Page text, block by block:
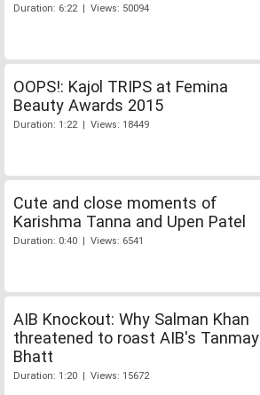
Duration: 6:22 | Views: 50094
OOPS!: Kajol TRIPS at Femina
Beauty Awards 2015
Duration: 1:22 | Views: 18449
Cute and close moments of
Karishma Tanna and Upen Patel
Duration: 0:40 | Views: 6541
AIB Knockout: Why Salman Khan
threatened to roast AIB's Tanmay
Bhatt
Duration: 1:20 | Views: 15672